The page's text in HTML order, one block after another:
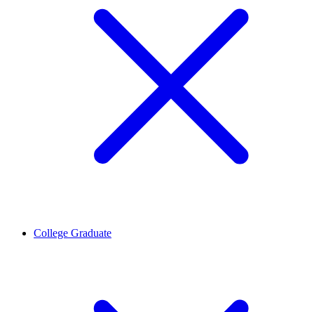
College Graduate